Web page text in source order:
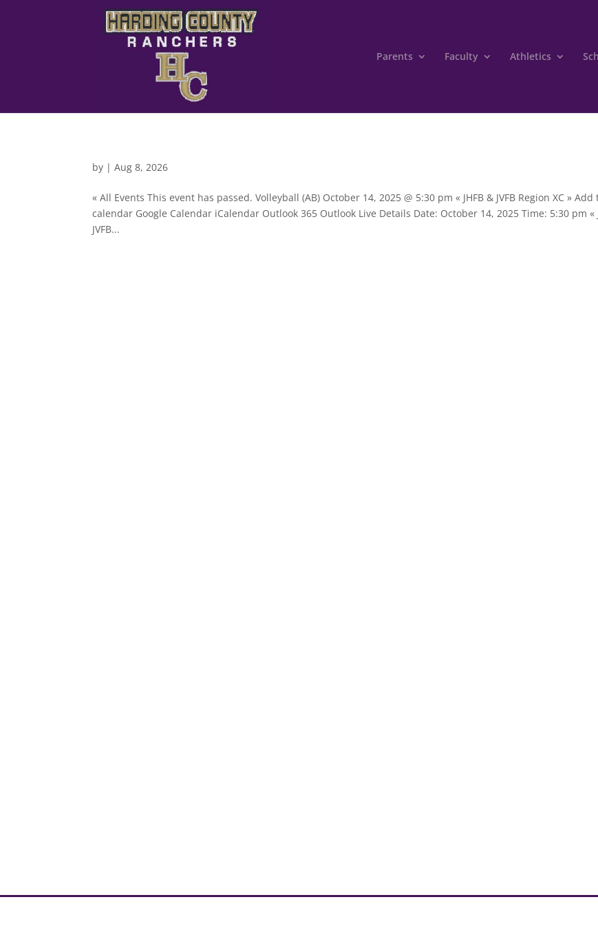
Parents Faculty Athletics
by |Aug 8, 2026
« All Events This event has passed. Volleyball (AB) October 14, 2025 @ 5:30 pm « JHFB & JVFB Region XC » Add
calendar Google Calendar iCalendar Outlook 365 Outlook Live Details Date: October 14, 2025 Time: 5:30 pm «
JVFB...